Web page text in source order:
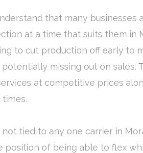
that many businesses
at a time that suits them in
to cut production off early to
missing out on sales.
at competitive prices
not tied to any one carrier in
position of being able to flex